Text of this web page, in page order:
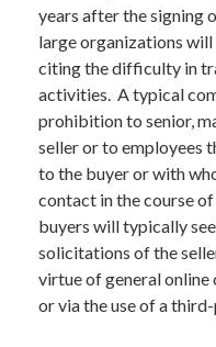
years after the signing
large organizations
citing the difficulty in
activities. A typical
prohibition to senior,
seller or to employees
to the buyer or with
contact in the course
buyers will typically
solicitations of the
virtue of general online
or via the use of a